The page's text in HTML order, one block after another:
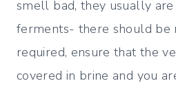
smell bad, they usually
ferments- there should be
required, ensure that the
covered in brine and you